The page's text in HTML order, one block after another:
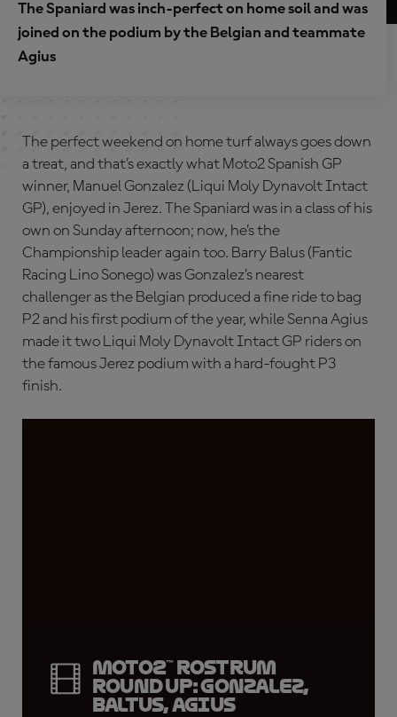
The Spaniard was inch-perfect on home soil and was
joined on the podium by the Belgian and teammate
Agius
The perfect weekend on home turf always goes down
a treat, and that’s exactly what Moto2 Spanish GP
winner, Manuel Gonzalez (Liqui Moly Dynavolt Intact
GP), enjoyed in Jerez. The Spaniard was in a class of his
own on Sunday afternoon; now, he’s the
Championship leader again too. Barry Balus (Fantic
Racing Lino Sonego) was Gonzalez’s nearest
challenger as the Belgian produced a fine ride to bag
P2 and his first podium of the year, while Senna Agius
made it two Liqui Moly Dynavolt Intact GP riders on
the famous Jerez podium with a hard-fought P3
finish.
Moto2™ rostrum
round up: Gonzalez,
Baltus, Agius